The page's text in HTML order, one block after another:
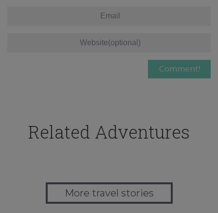
Related Adventures
More travel stories